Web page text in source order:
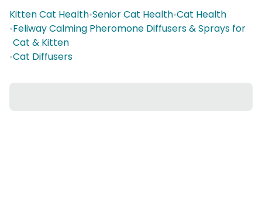
Kitten Cat Health•Senior Cat Health•Cat Health
•Feliway Calming Pheromone Diffusers & Sprays for
Cat & Kitten
•Cat Diffusers